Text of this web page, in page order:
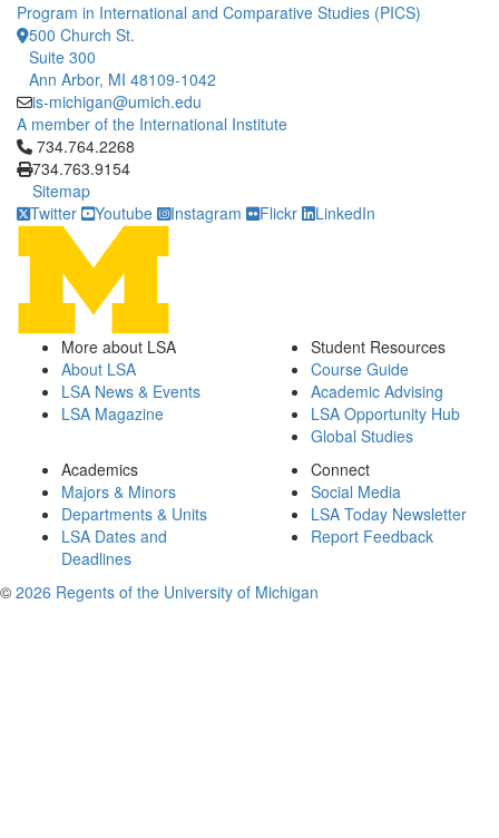
Program in International and Comparative Studies (PICS)
500 Church St.
Suite 300
Ann Arbor, MI 48109-1042
is-michigan@umich.edu
A member of the International Institute
Click to call 734.764.2268
734.764.2268
734.763.9154
Sitemap
Twitter
Youtube Instagram Flickr LinkedIn
More about LSA
About LSA
LSA News & Events
LSA Magazine
Student Resources
Course Guide
Academic Advising
LSA Opportunity Hub
Global Studies
Academics
Majors & Minors
Departments & Units
LSA Dates and
Deadlines
Connect
Social Media
LSA Today Newsletter
Report Feedback
© 2026 Regents of the University of Michigan